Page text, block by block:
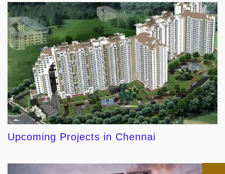
Upcoming Projects in Chennai